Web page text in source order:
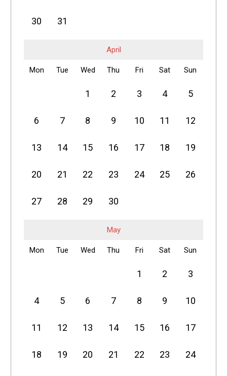
30 31
April
Mon Tue Wed Thu Fri Sat Sun
1 2 3 4 5
6 7 8 9 10 11 12
13 14 15 16 17 18 19
20 21 22 23 24 25 26
27 28 29 30
May
Mon Tue Wed Thu Fri Sat Sun
1 2 3
4 5 6 7 8 9 10
11 12 13 14 15 16 17
18 19 20 21 22 23 24